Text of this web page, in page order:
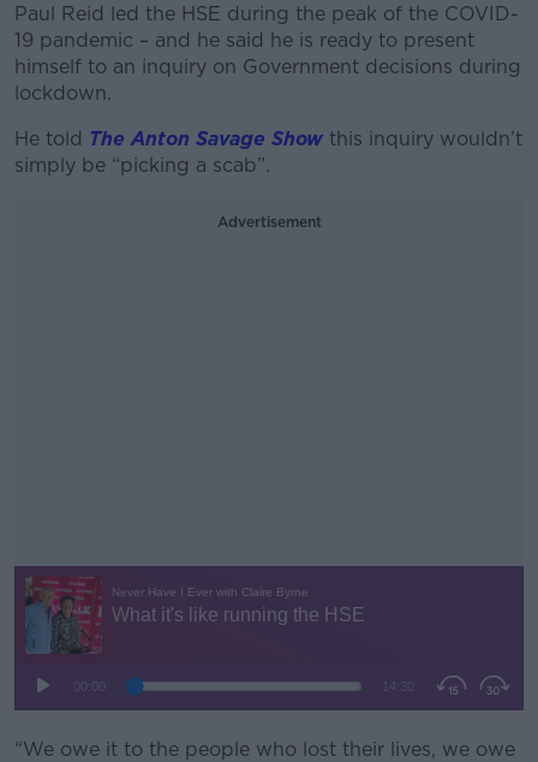
Paul Reid led the HSE during the peak of the COVID-
19 pandemic – and he said he is ready to present
himself to an inquiry on Government decisions during
lockdown.
He told The Anton Savage Show this inquiry wouldn’t
simply be “picking a scab”.
Advertisement
#AD
“We owe it to the people who lost their lives, we owe